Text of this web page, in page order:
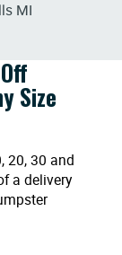
MI
Size
20, 30 and
a delivery